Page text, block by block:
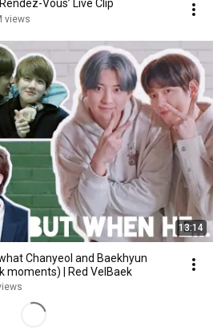
Vous’ Live Clip
views
13:14
Chanyeol and Baekhyun
moments) | Red VelBaek